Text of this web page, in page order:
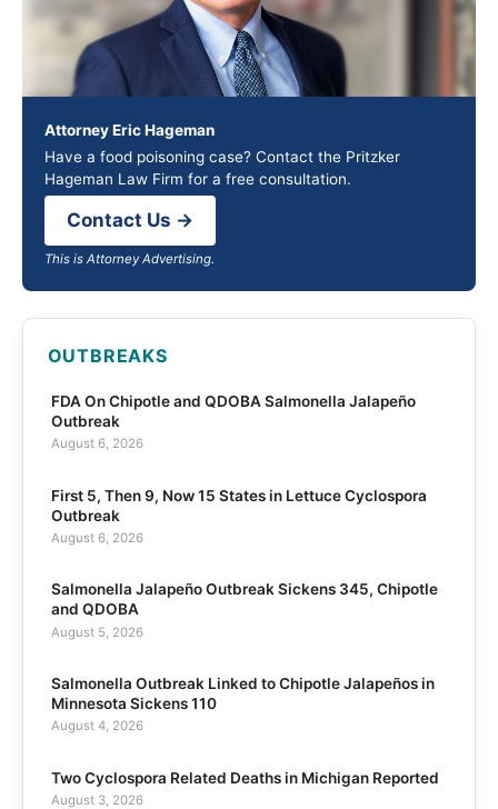
Attorney Eric Hageman
Have a food poisoning case? Contact the Pritzker
Hageman Law Firm for a free consultation.
Contact Us →
This is Attorney Advertising.
OUTBREAKS
FDA On Chipotle and QDOBA Salmonella Jalapeño
Outbreak
August 6, 2026
First 5, Then 9, Now 15 States in Lettuce Cyclospora
Outbreak
August 6, 2026
Salmonella Jalapeño Outbreak Sickens 345, Chipotle
and QDOBA
August 5, 2026
Salmonella Outbreak Linked to Chipotle Jalapeños in
Minnesota Sickens 110
August 4, 2026
Two Cyclospora Related Deaths in Michigan Reported
August 3, 2026